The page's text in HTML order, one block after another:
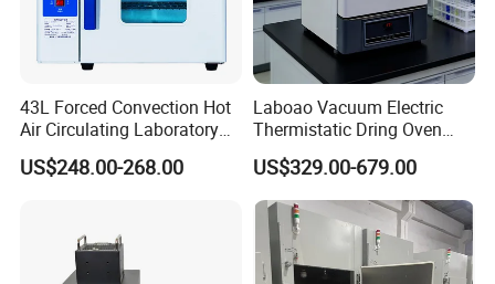
43L Forced Convection Hot
Air Circulating Laboratory
Convection Industrial Drying
Oven
US$248.00-268.00
Laboao Vacuum Electric
Thermistatic Dring Oven
Machine Price
US$329.00-679.00